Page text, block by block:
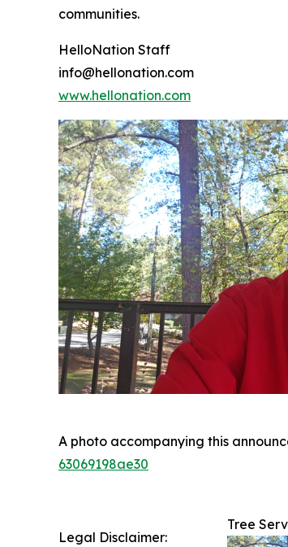
communities.
HelloNation Staff
info@hellonation.com
www.hellonation.com
A photo accompanying this
63069198ae30
Tree
Legal Disclaimer: